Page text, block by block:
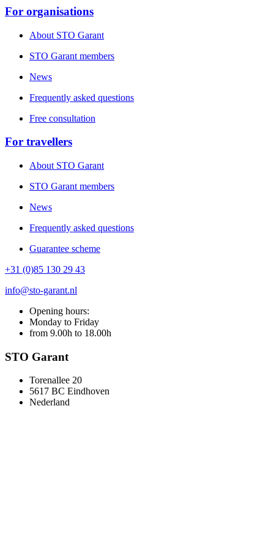
For organisations
About STO Garant
STO Garant members
News
Frequently asked questions
Free consultation
For travellers
About STO Garant
STO Garant members
News
Frequently asked questions
Guarantee scheme
+31 (0)85 130 29 43
info@sto-garant.nl
Opening hours:
Monday to Friday
from 9.00h to 18.00h
STO Garant
Torenallee 20
5617 BC Eindhoven
Nederland